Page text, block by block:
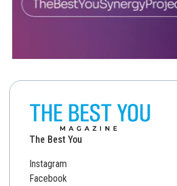
The Best You
Instagram
Facebook